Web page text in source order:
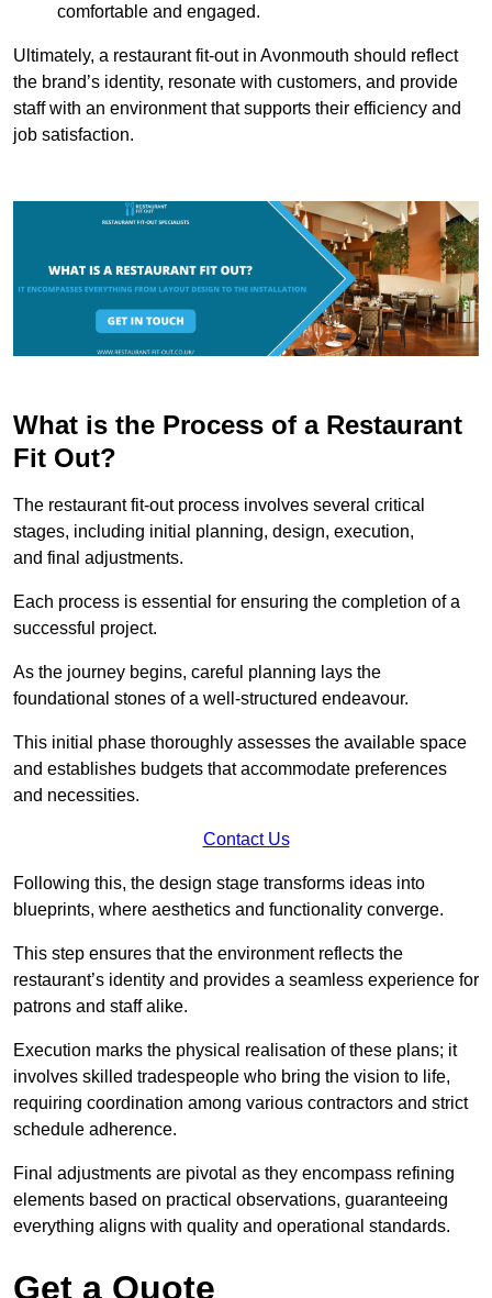
comfortable and engaged.
Ultimately, a restaurant fit-out in Avonmouth should reflect
the brand’s identity, resonate with customers, and provide
staff with an environment that supports their efficiency and
job satisfaction.
What is the Process of a Restaurant
Fit Out?
The restaurant fit-out process involves several critical
stages, including initial planning, design, execution,
and final adjustments.
Each process is essential for ensuring the completion of a
successful project.
As the journey begins, careful planning lays the
foundational stones of a well-structured endeavour.
This initial phase thoroughly assesses the available space
and establishes budgets that accommodate preferences
and necessities.
Contact Us
Following this, the design stage transforms ideas into
blueprints, where aesthetics and functionality converge.
This step ensures that the environment reflects the
restaurant’s identity and provides a seamless experience for
patrons and staff alike.
Execution marks the physical realisation of these plans; it
involves skilled tradespeople who bring the vision to life,
requiring coordination among various contractors and strict
schedule adherence.
Final adjustments are pivotal as they encompass refining
elements based on practical observations, guaranteeing
everything aligns with quality and operational standards.
Get a Quote